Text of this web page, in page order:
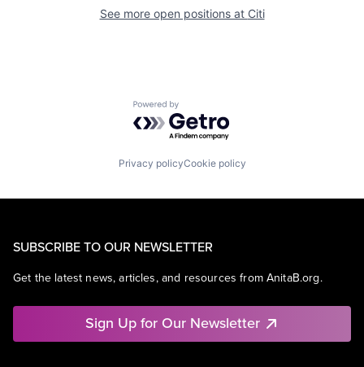
See more open positions at Citi
Powered by Getro.com
Privacy policyCookie policy
SUBSCRIBE TO OUR NEWSLETTER
Get the latest news, articles, and resources from AnitaB.org.
Sign Up for Our Newsletter